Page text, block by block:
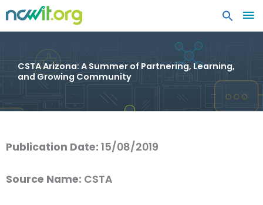
CSTA Arizona: A Summer of Partnering, Learning,
and Growing Community
Publication Date: 15/08/2019
Source Name: CSTA